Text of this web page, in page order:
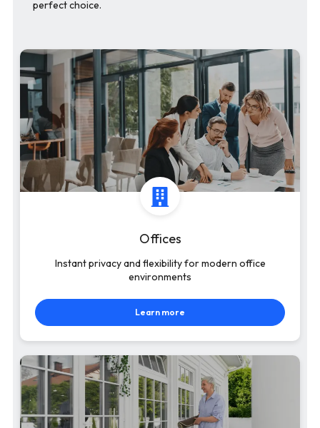
perfect choice.
Offices
Instant privacy and flexibility for modern office
environments
Learn more